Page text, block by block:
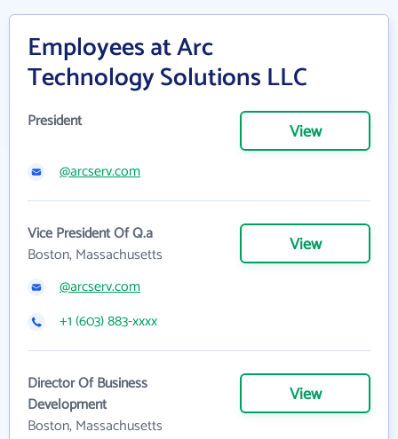
Employees at Arc
Technology Solutions LLC
President View
@arcserv.com
Vice President Of Q.a
Boston, Massachusetts
View
@arcserv.com
+1 (603) 883-xxxx
Director Of Business
Development
Boston, Massachusetts
View